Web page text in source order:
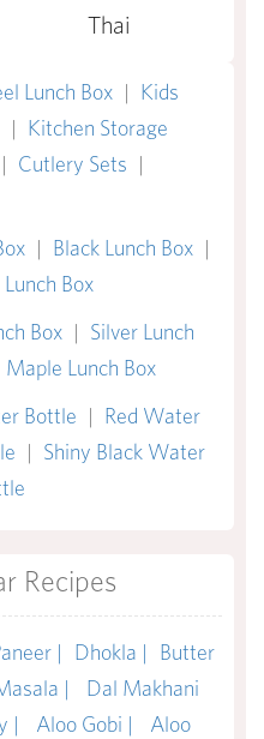
Thai
Lunch Box | Kids
| Kitchen Storage
| Cutlery Sets |
| Black Lunch Box |
Box
Box | Silver Lunch
Maple Lunch Box
Bottle | Red Water
| Shiny Black Water
Recipes
| Dhokla |
Butter
|
Dal Makhani
| Aloo Gobi |
Aloo